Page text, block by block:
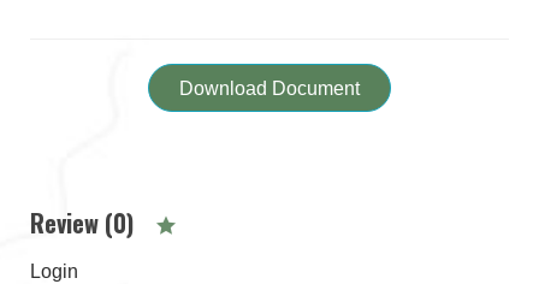
Download Document
Review (0)
Login